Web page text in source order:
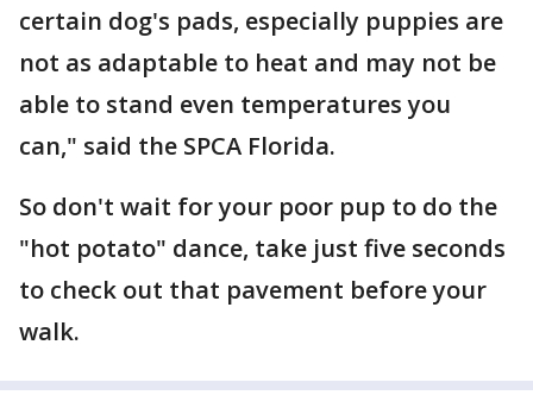
certain dog's pads, especially puppies are
not as adaptable to heat and may not be
able to stand even temperatures you
can," said the SPCA Florida.
So don't wait for your poor pup to do the
"hot potato" dance, take just five seconds
to check out that pavement before your
walk.